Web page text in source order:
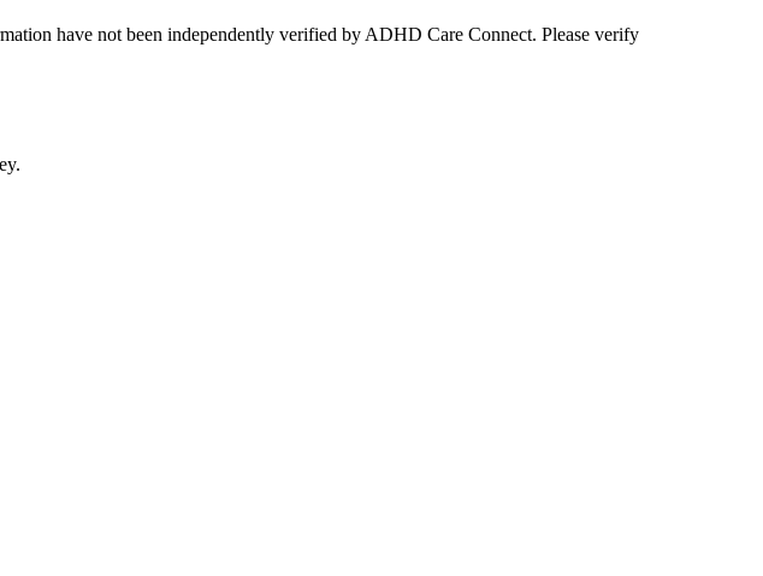
have not been independently verified by ADHD Care Connect. Please verify